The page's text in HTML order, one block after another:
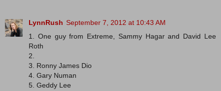
LynnRush September 7, 2012 at 10:43 AM
1. One guy from Extreme, Sammy Hagar and David Lee
Roth
2.
3. Ronny James Dio
4. Gary Numan
5. Geddy Lee